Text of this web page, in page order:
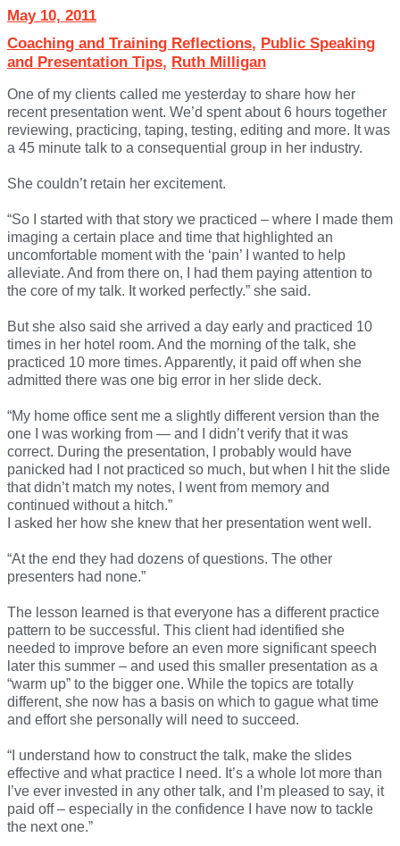
May 10, 2011
Coaching and Training Reflections, Public Speaking
and Presentation Tips, Ruth Milligan
One of my clients called me yesterday to share how her
recent presentation went. We’d spent about 6 hours together
reviewing, practicing, taping, testing, editing and more. It was
a 45 minute talk to a consequential group in her industry.
She couldn’t retain her excitement.
“So I started with that story we practiced – where I made them
imaging a certain place and time that highlighted an
uncomfortable moment with the ‘pain’ I wanted to help
alleviate. And from there on, I had them paying attention to
the core of my talk. It worked perfectly.” she said.
But she also said she arrived a day early and practiced 10
times in her hotel room. And the morning of the talk, she
practiced 10 more times. Apparently, it paid off when she
admitted there was one big error in her slide deck.
“My home office sent me a slightly different version than the
one I was working from — and I didn’t verify that it was
correct. During the presentation, I probably would have
panicked had I not practiced so much, but when I hit the slide
that didn’t match my notes, I went from memory and
continued without a hitch.”
I asked her how she knew that her presentation went well.
“At the end they had dozens of questions. The other
presenters had none.”
The lesson learned is that everyone has a different practice
pattern to be successful. This client had identified she
needed to improve before an even more significant speech
later this summer – and used this smaller presentation as a
“warm up” to the bigger one. While the topics are totally
different, she now has a basis on which to gague what time
and effort she personally will need to succeed.
“I understand how to construct the talk, make the slides
effective and what practice I need. It’s a whole lot more than
I’ve ever invested in any other talk, and I’m pleased to say, it
paid off – especially in the confidence I have now to tackle
the next one.”